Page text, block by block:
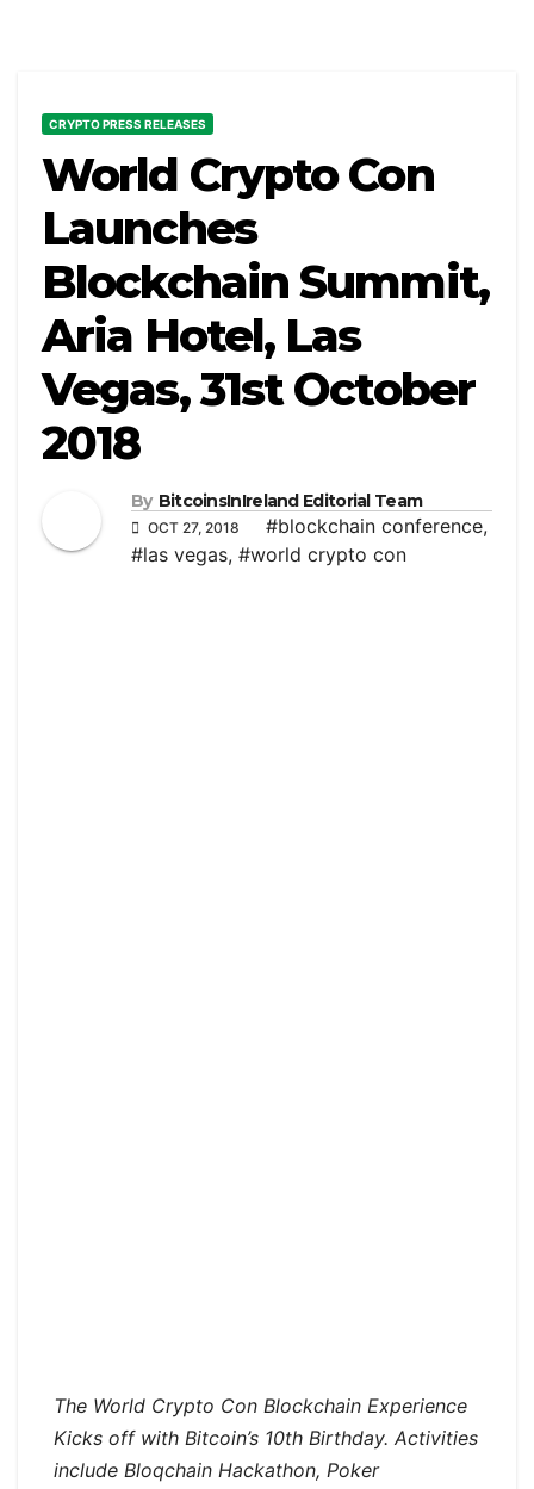
CRYPTO PRESS RELEASES
World Crypto Con
Launches
Blockchain Summit,
Aria Hotel, Las
Vegas, 31st October
2018
By BitcoinsInIreland Editorial Team
OCT 27, 2018 #blockchain conference,
#las vegas, #world crypto con
The World Crypto Con Blockchain Experience
Kicks off with Bitcoin’s 10th Birthday. Activities
include Bloqchain Hackathon, Poker